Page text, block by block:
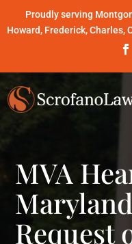
Proudly serving
Howard, Frederick, Charles,
MVA
Request